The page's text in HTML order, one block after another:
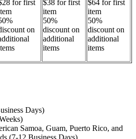
for first
on
$38 for first
item
50%
discount on
additional
items
$64 for first
item
50%
discount on
additional
items
Days)
Samoa, Guam, Puerto Rico, and
(7-12 Business Days)